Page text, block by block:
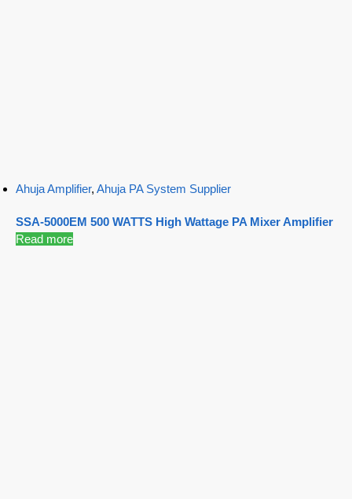
Ahuja Amplifier, Ahuja PA System Supplier
SSA-5000EM 500 WATTS High Wattage PA Mixer Amplifier
Read more